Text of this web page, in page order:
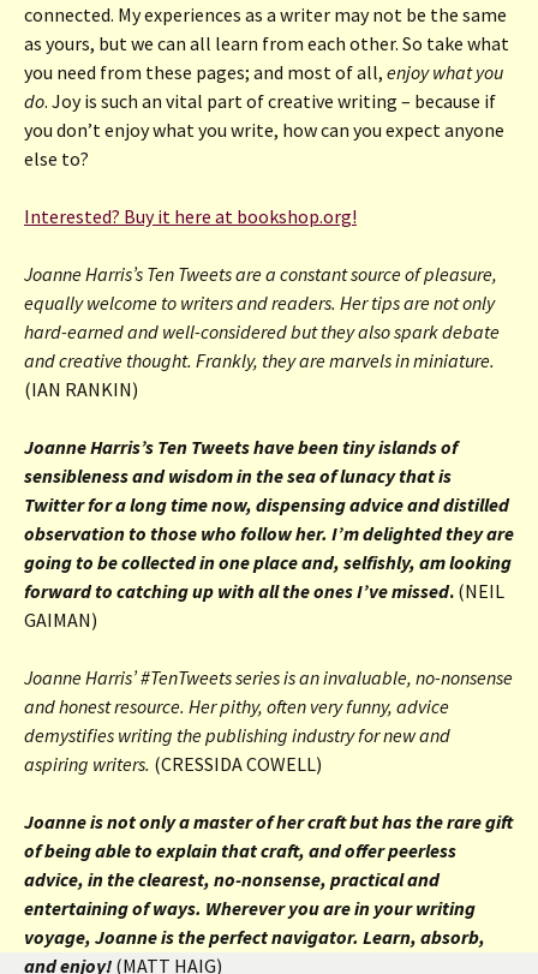
connected. My experiences as a writer may not be the same
as yours, but we can all learn from each other. So take what
you need from these pages; and most of all, enjoy what you
do. Joy is such an vital part of creative writing – because if
you don’t enjoy what you write, how can you expect anyone
else to?
Interested? Buy it here at bookshop.org!
Joanne Harris’s Ten Tweets are a constant source of pleasure,
equally welcome to writers and readers. Her tips are not only
hard-earned and well-considered but they also spark debate
and creative thought. Frankly, they are marvels in miniature.
(IAN RANKIN)
Joanne Harris’s Ten Tweets have been tiny islands of
sensibleness and wisdom in the sea of lunacy that is
Twitter for a long time now, dispensing advice and distilled
observation to those who follow her. I’m delighted they are
going to be collected in one place and, selfishly, am looking
forward to catching up with all the ones I’ve missed. (NEIL
GAIMAN)
Joanne Harris’ #TenTweetsseries is an invaluable, no-nonsense
and honest resource. Her pithy, often very funny, advice
demystifies writing the publishing industry for new and
aspiring writers. (CRESSIDA COWELL)
Joanne is not only a master of her craft but has the rare gift
of being able to explain that craft, and offer peerless
advice, in the clearest, no-nonsense, practical and
entertaining of ways. Wherever you are in your writing
voyage, Joanne is the perfect navigator. Learn, absorb,
and enjoy! (MATT HAIG)